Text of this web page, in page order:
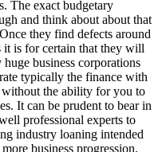
The exact budgetary
and think about about that
they find defects around
it is for certain that they will
business corporations
typically the finance with
without the ability for you to
It can be prudent to bear in
professional experts to
industry loaning intended
business progression.